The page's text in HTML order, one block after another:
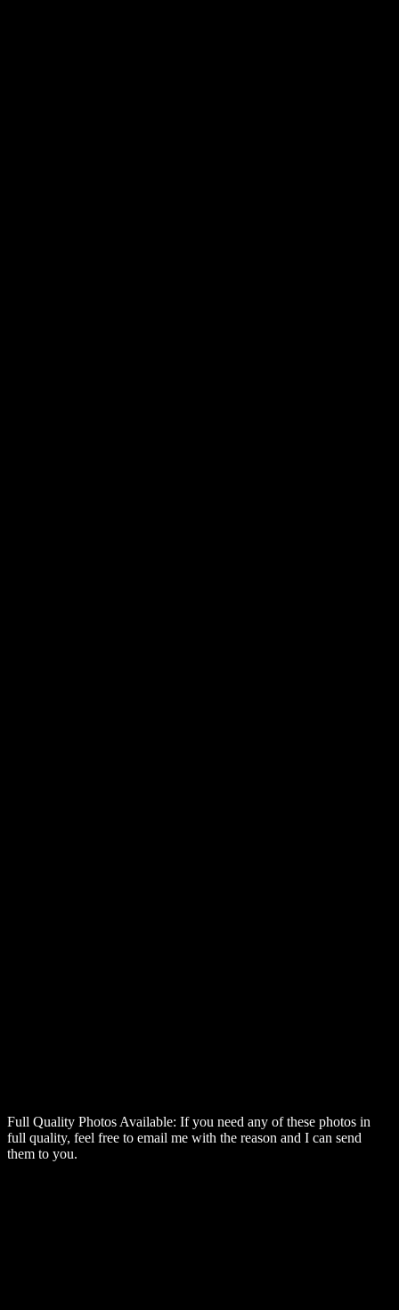
Full Quality Photos Available: If you need any of these photos in
full quality, feel free to email me with the reason and I can send
them to you.